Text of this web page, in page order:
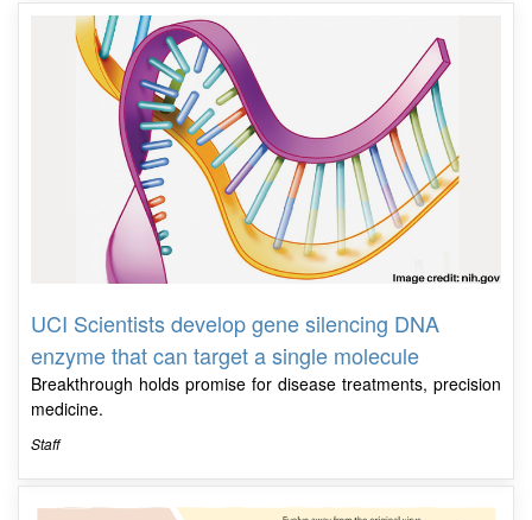
UCI Scientists develop gene silencing DNA
enzyme that can target a single molecule
Breakthrough holds promise for disease treatments, precision
medicine.
Staff